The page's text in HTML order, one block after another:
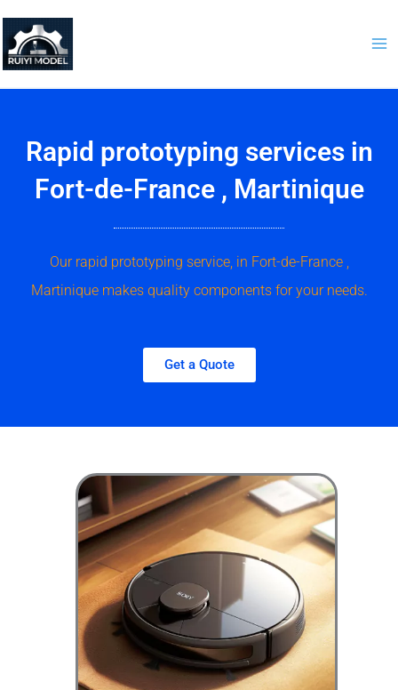
content
Rapid prototyping services in
Fort-de-France , Martinique
Our rapid prototyping service, in Fort-de-France ,
Martinique makes quality components for your needs.
Get a Quote